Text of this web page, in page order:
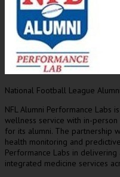
National Football League
NFL Alumni Performance Labs
wellness service with in-
for its alumni. The partnership
health monitoring and
Performance Labs in
integrated medicine services